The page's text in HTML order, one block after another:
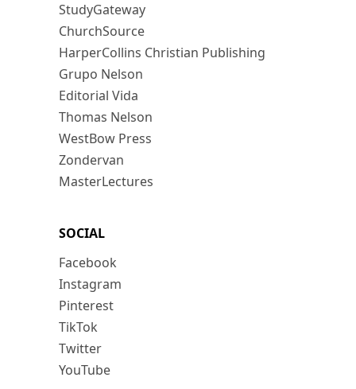
StudyGateway
ChurchSource
HarperCollins Christian Publishing
Grupo Nelson
Editorial Vida
Thomas Nelson
WestBow Press
Zondervan
MasterLectures
SOCIAL
Facebook
Instagram
Pinterest
TikTok
Twitter
YouTube